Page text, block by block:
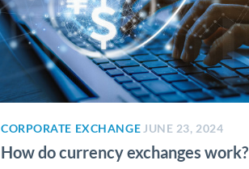
CORPORATE EXCHANGE JUNE 23, 2024
How do currency exchanges work?